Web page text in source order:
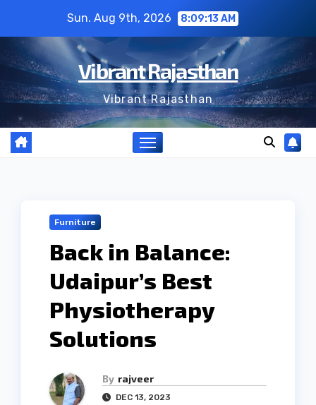
content
Sun. Aug 9th, 2026 8:09:14 AM
Vibrant Rajasthan
Vibrant Rajasthan
Furniture
Back in Balance:
Udaipur’s Best
Physiotherapy
Solutions
By rajveer
DEC 13, 2023